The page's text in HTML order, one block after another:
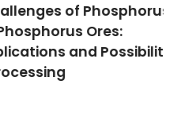
of Phosphorus
Ores:
and Possibilities